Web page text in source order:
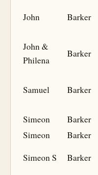
John Barker
John &
Philena
Barker
Samuel Barker
Simeon Barker
Simeon
Barker
Simeon S
Barker